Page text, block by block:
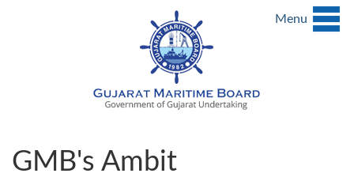
Menu
GMB's Ambit